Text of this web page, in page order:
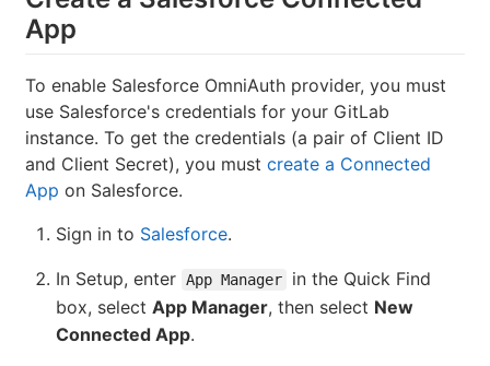
App
To enable Salesforce OmniAuth provider, you must
use Salesforce's credentials for your GitLab
instance. To get the credentials (a pair of Client ID
and Client Secret), you must create a Connected
App on Salesforce.
Sign in to Salesforce.
In Setup, enter App Manager
in the Quick Find
box, select App Manager, then select New
Connected App.